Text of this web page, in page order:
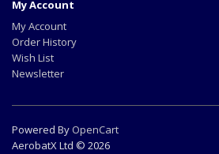
My Account
My Account
Order History
Wish List
Newsletter
Powered By OpenCart
AerobatX Ltd © 2026